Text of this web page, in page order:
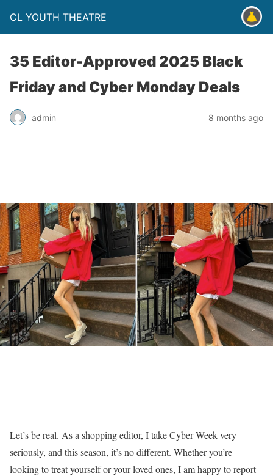
CL YOUTH THEATRE
35 Editor-Approved 2025 Black
Friday and Cyber Monday Deals
admin 8 months ago
Let’s be real. As a shopping editor, I take Cyber Week very
seriously, and this season, it’s no different. Whether you’re
looking to treat yourself or your loved ones, I am happy to report